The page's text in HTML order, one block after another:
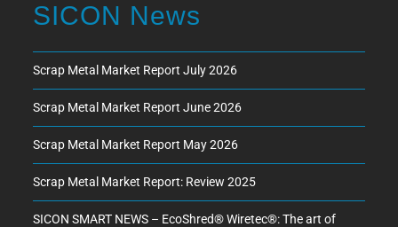
SICON News
Scrap Metal Market Report July 2026
Scrap Metal Market Report June 2026
Scrap Metal Market Report May 2026
Scrap Metal Market Report: Review 2025
SICON SMART NEWS – EcoShred® Wiretec®: The art of